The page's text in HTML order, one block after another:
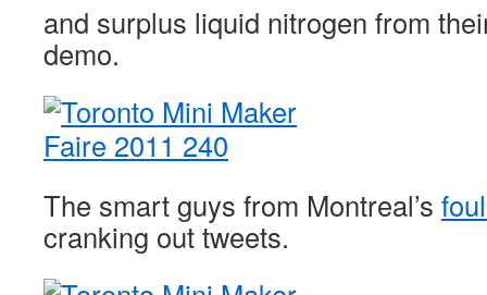
and surplus liquid nitrogen from
demo.
The smart guys from Montreal’s
cranking out tweets.